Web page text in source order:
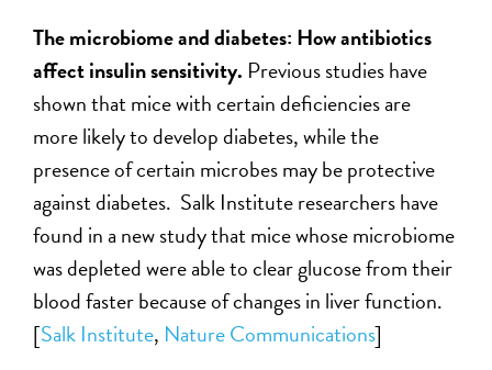
The microbiome and diabetes: How antibiotics
affect insulin sensitivity. Previous studies have
shown that mice with certain deficiencies are
more likely to develop diabetes, while the
presence of certain microbes may be protective
against diabetes. Salk Institute researchers have
found in a new study that mice whose microbiome
was depleted were able to clear glucose from their
blood faster because of changes in liver function.
[Salk Institute, Nature Communications]